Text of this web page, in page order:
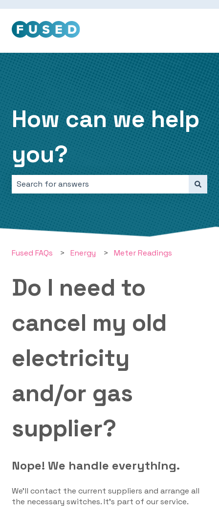
How can we help
you?
Fused FAQs Energy Meter Readings
Do I need to
cancel my old
electricity
and/or gas
supplier?
Nope! We handle everything.
We’ll contact the current suppliers and arrange all
the necessary switches. It’s part of our service.